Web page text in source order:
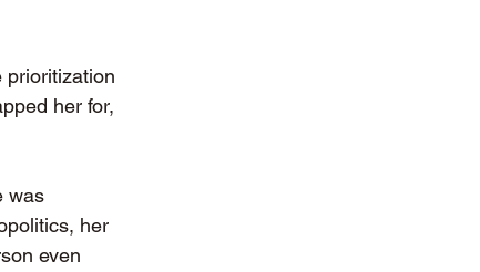
prioritization
her for,
was
her
even